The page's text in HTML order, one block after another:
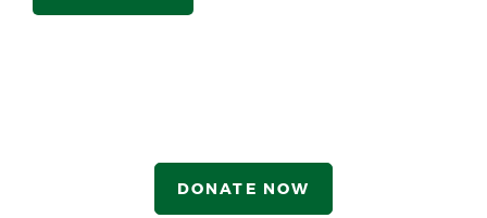
DONATE NOW